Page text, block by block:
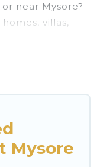
near Mysore?
villas,
rent in
chalets,
options,
traveling with
together, or a
Mysore